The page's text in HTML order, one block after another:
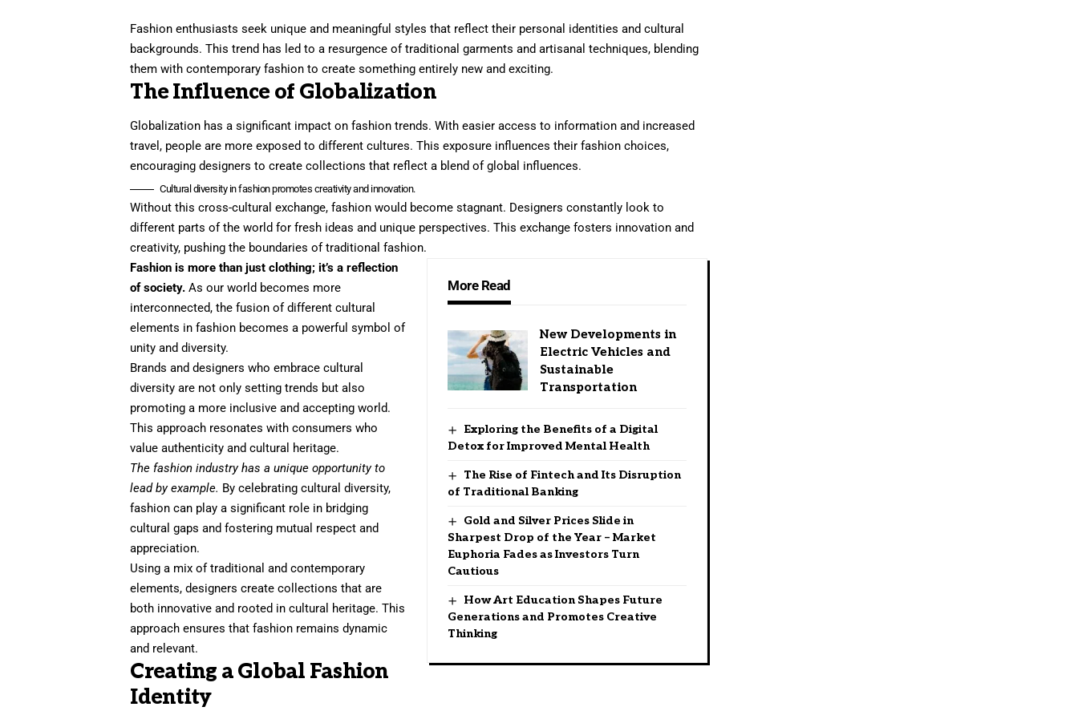
Fashion enthusiasts seek unique and meaningful styles that reflect their personal identities and cultural
backgrounds. This trend has led to a resurgence of traditional garments and artisanal techniques, blending
them with contemporary fashion to create something entirely new and exciting.
The Influence of Globalization
Globalization has a significant impact on fashion trends. With easier access to information and increased
travel, people are more exposed to different cultures. This exposure influences their fashion choices,
encouraging designers to create collections that reflect a blend of global influences.
Cultural diversity in fashion promotes creativity and innovation.
Without this cross-cultural exchange, fashion would become stagnant. Designers constantly look to
different parts of the world for fresh ideas and unique perspectives. This exchange fosters innovation and
creativity, pushing the boundaries of traditional fashion.
More Read
New Developments in
Electric Vehicles and
Sustainable
Transportation
Exploring the Benefits of a Digital
Detox for Improved Mental Health
The Rise of Fintech and Its Disruption
of Traditional Banking
Gold and Silver Prices Slide in
Sharpest Drop of the Year – Market
Euphoria Fades as Investors Turn
Cautious
How Art Education Shapes Future
Generations and Promotes Creative
Thinking
Fashion is more than just clothing; it’s a reflection
of society. As our world becomes more
interconnected, the fusion of different cultural
elements in fashion becomes a powerful symbol of
unity and diversity.
Brands and designers who embrace cultural
diversity are not only setting trends but also
promoting a more inclusive and accepting world.
This approach resonates with consumers who
value authenticity and cultural heritage.
The fashion industry has a unique opportunity to
lead by example. By celebrating cultural diversity,
fashion can play a significant role in bridging
cultural gaps and fostering mutual respect and
appreciation.
Using a mix of traditional and contemporary
elements, designers create collections that are
both innovative and rooted in cultural heritage. This
approach ensures that fashion remains dynamic
and relevant.
Creating a Global Fashion
Identity